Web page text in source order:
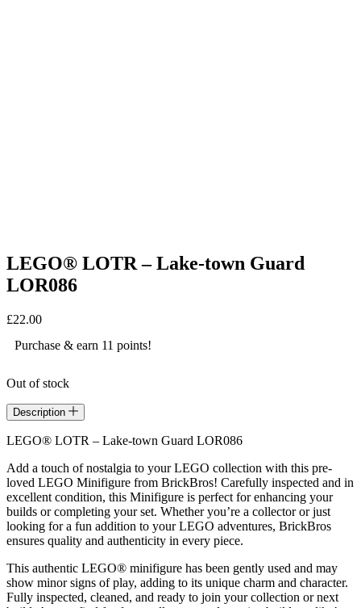
LEGO® LOTR – Lake-town Guard
LOR086
£22.00
Purchase & earn 11 points!
Out of stock
Description
LEGO® LOTR – Lake-town Guard LOR086
Add a touch of nostalgia to your LEGO collection with this pre-
loved LEGO Minifigure from BrickBros! Carefully inspected and in
excellent condition, this Minifigure is perfect for enhancing your
builds or completing your set. Whether you’re a collector or just
looking for a fun addition to your LEGO adventures, BrickBros
ensures quality and authenticity in every piece.
This authentic LEGO® minifigure has been gently used and may
show minor signs of play, adding to its unique charm and character.
Fully inspected, cleaned, and ready to join your collection or next